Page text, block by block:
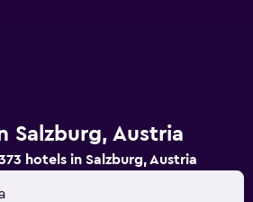
Salzburg, Austria
hotels in Salzburg, Austria